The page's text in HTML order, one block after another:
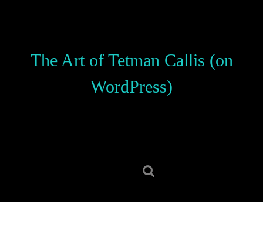
The Art of Tetman Callis (on
WordPress)